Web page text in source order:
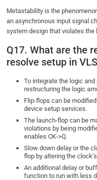
Metastability is the
an asynchronous input signal
system design that violates the
Q17. What are the
resolve setup in
To integrate the logic
restructuring the logic
Flip-flops can be
device setup services.
The launch-flop can be
violations by being
enables CK->Q.
Slow down delay or the
flop by altering the
An additional delay or
function to run with less